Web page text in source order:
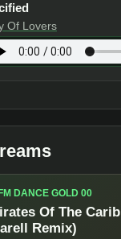
Of Lovers
DANCE GOLD 00
Of The
Remix)